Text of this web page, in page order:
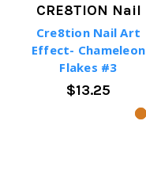
CRE8TION Nail
Cre8tion Nail Art
Effect- Chameleon
Flakes #3
$13.25